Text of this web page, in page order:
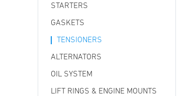
STARTERS
GASKETS
TENSIONERS
ALTERNATORS
OIL SYSTEM
LIFT RINGS & ENGINE MOUNTS